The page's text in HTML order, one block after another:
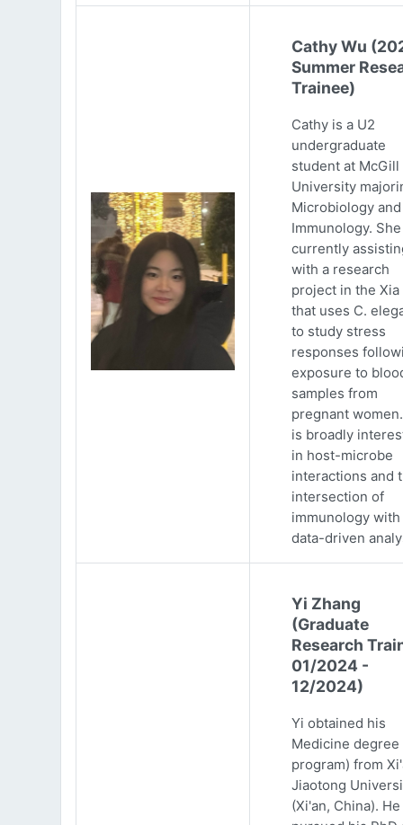
Cathy Wu
Summer
Trainee)
Cathy is a U2
undergraduate
student at McGill
University
Microbiology and
Immunology.
currently
with a research
project in the Xia
that uses C.
to study stress
responses
exposure to
samples from
pregnant
is broadly
in host-microbe
interactions and
intersection of
immunology with
data-driven
Yi Zhang
(Graduate
Research
01/2024 -
12/2024)
Yi obtained his
Medicine
program) from
Jiaotong
(Xi'an, China).